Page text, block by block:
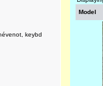
keybd
Model